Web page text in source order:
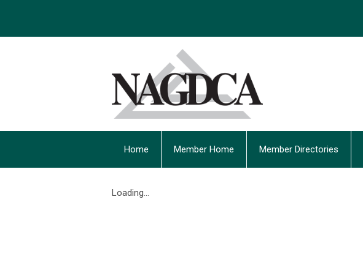
Home Member Home Member Directories
Loading...